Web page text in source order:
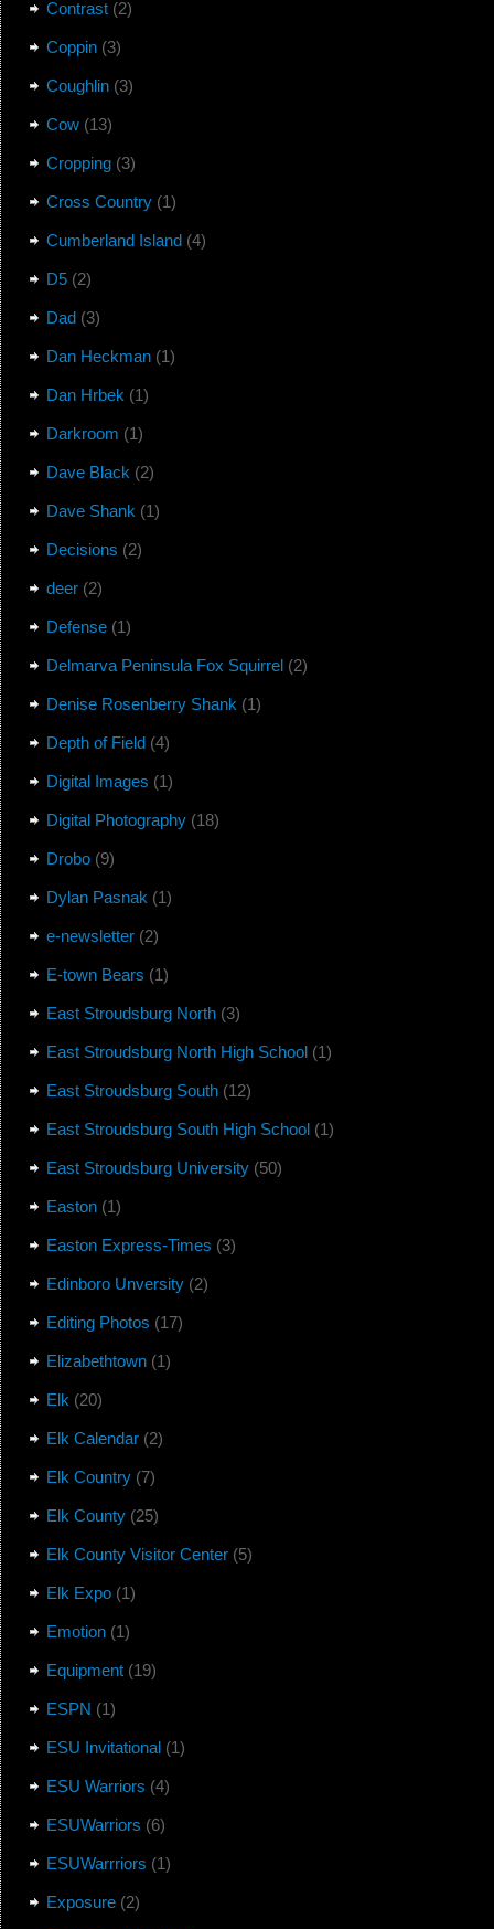
Contrast(2)
Coppin(3)
Coughlin(3)
Cow(13)
Cropping(3)
Cross Country(1)
Cumberland Island(4)
D5(2)
Dad(3)
Dan Heckman(1)
Dan Hrbek (1)
Darkroom (1)
Dave Black (2)
Dave Shank (1)
Decisions (2)
deer(2)
Defense(1)
Delmarva Peninsula Fox Squirrel(2)
Denise Rosenberry Shank (1)
Depth of Field(4)
Digital Images (1)
Digital Photography(18)
Drobo(9)
Dylan Pasnak (1)
e-newsletter(2)
E-town Bears (1)
East Stroudsburg North(3)
East Stroudsburg North High School(1)
East Stroudsburg South(12)
East Stroudsburg South High School(1)
East Stroudsburg University(50)
Easton(1)
Easton Express-Times (3)
Edinboro Unversity(2)
Editing Photos (17)
Elizabethtown(1)
Elk (20)
Elk Calendar(2)
Elk Country(7)
Elk County(25)
Elk County Visitor Center(5)
Elk Expo(1)
Emotion(1)
Equipment(19)
ESPN (1)
ESU Invitational(1)
ESU Warriors (4)
ESUWarriors (6)
ESUWarrriors (1)
Exposure(2)